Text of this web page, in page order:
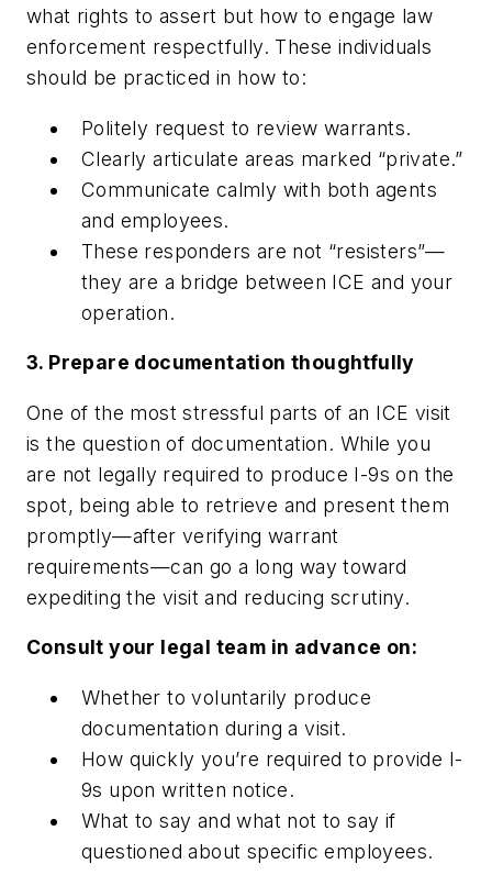
what rights to assert but how to engage law
enforcement respectfully. These individuals
should be practiced in how to:
Politely request to review warrants.
Clearly articulate areas marked “private.”
Communicate calmly with both agents
and employees.
These responders are not “resisters”—
they are a bridge between ICE and your
operation.
3. Prepare documentation thoughtfully
One of the most stressful parts of an ICE visit
is the question of documentation. While you
are not legally required to produce I-9s on the
spot, being able to retrieve and present them
promptly—after verifying warrant
requirements—can go a long way toward
expediting the visit and reducing scrutiny.
Consult your legal team in advance on:
Whether to voluntarily produce
documentation during a visit.
How quickly you’re required to provide I-
9s upon written notice.
What to say and what not to say if
questioned about specific employees.